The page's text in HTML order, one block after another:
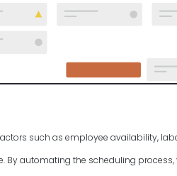
such as employee availability,
By automating the scheduling